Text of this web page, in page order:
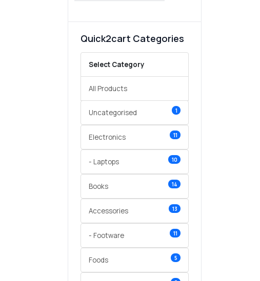
Quick2cart Categories
Select Category
All Products
Uncategorised 1
Electronics 11
- Laptops 10
Books 14
Accessories 13
- Footware 11
Foods 5